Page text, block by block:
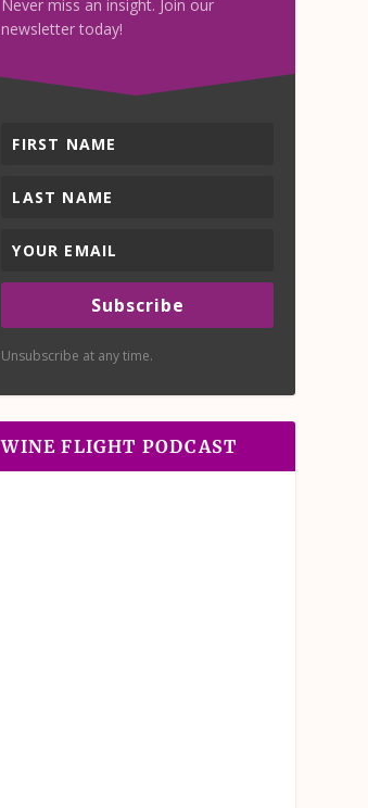
Never miss an insight. Join our
newsletter today!
Subscribe
Unsubscribe at any time.
WINE FLIGHT PODCAST